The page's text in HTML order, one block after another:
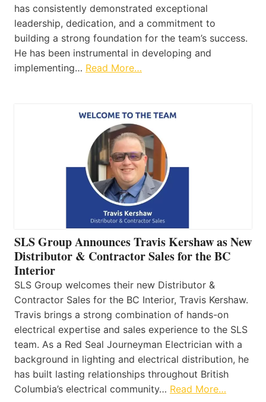
has consistently demonstrated exceptional
leadership, dedication, and a commitment to
building a strong foundation for the team’s success.
He has been instrumental in developing and
implementing… Read More…
SLS Group Announces Travis Kershaw as New
Distributor & Contractor Sales for the BC
Interior
SLS Group welcomes their new Distributor &
Contractor Sales for the BC Interior, Travis Kershaw.
Travis brings a strong combination of hands-on
electrical expertise and sales experience to the SLS
team. As a Red Seal Journeyman Electrician with a
background in lighting and electrical distribution, he
has built lasting relationships throughout British
Columbia’s electrical community… Read More…